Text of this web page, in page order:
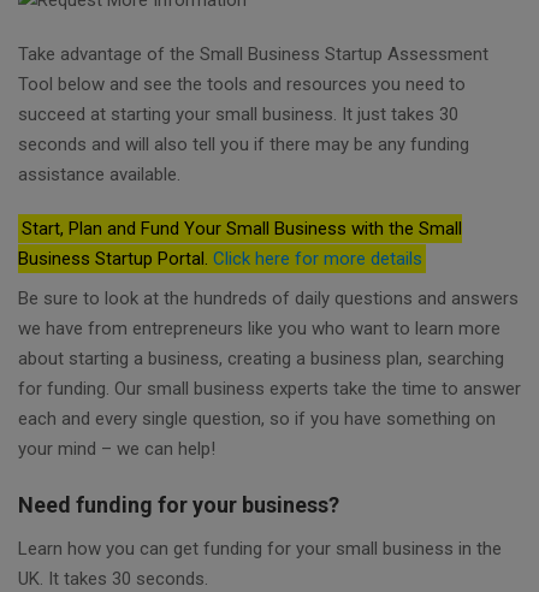
Take advantage of the Small Business Startup Assessment
Tool below and see the tools and resources you need to
succeed at starting your small business. It just takes 30
seconds and will also tell you if there may be any funding
assistance available.
Start, Plan and Fund Your Small Business with the Small
Business Startup Portal. Click here for more details
Be sure to look at the hundreds of daily questions and answers
we have from entrepreneurs like you who want to learn more
about starting a business, creating a business plan, searching
for funding. Our small business experts take the time to answer
each and every single question, so if you have something on
your mind – we can help!
Need funding for your business?
Learn how you can get funding for your small business in the
UK. It takes 30 seconds.